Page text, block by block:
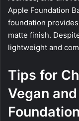
Apple Foundation
foundation
matte finish.
lightweight and
Tips for
Vegan
Foundation